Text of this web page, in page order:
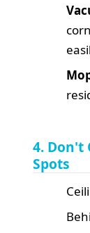
4. Don't
Spots